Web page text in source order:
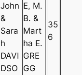
John
&
Sara
h
DAVI
DSO
E, M.
B. &
Mart
ha E.
GRE
GG
35
6